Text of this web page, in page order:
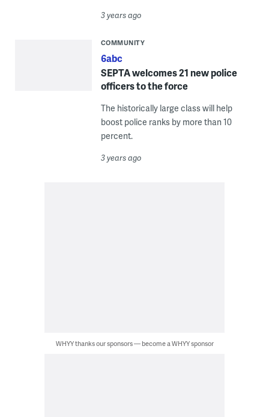
3 years ago
COMMUNITY
6abc
SEPTA welcomes 21 new police
officers to the force
The historically large class will help
boost police ranks by more than 10
percent.
3 years ago
WHYY thanks our sponsors — become a WHYY sponsor